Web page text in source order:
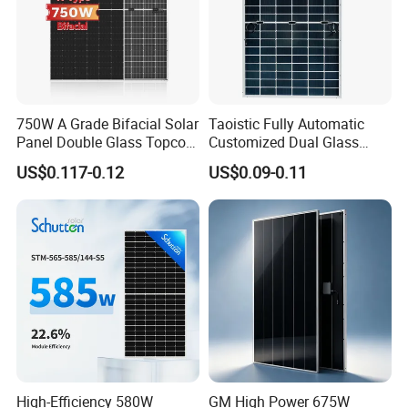
Q:What's your payment terms?
750W A Grade Bifacial Solar
Panel Double Glass Topcon
N Type Technology
US$0.117-0.12
Taoistic Fully Automatic
Customized Dual Glass
Topcon Bificial 420W-435W
Polycrystalline Solar Panels
US$0.09-0.11
High-Efficiency 580W
GM High Power 675W